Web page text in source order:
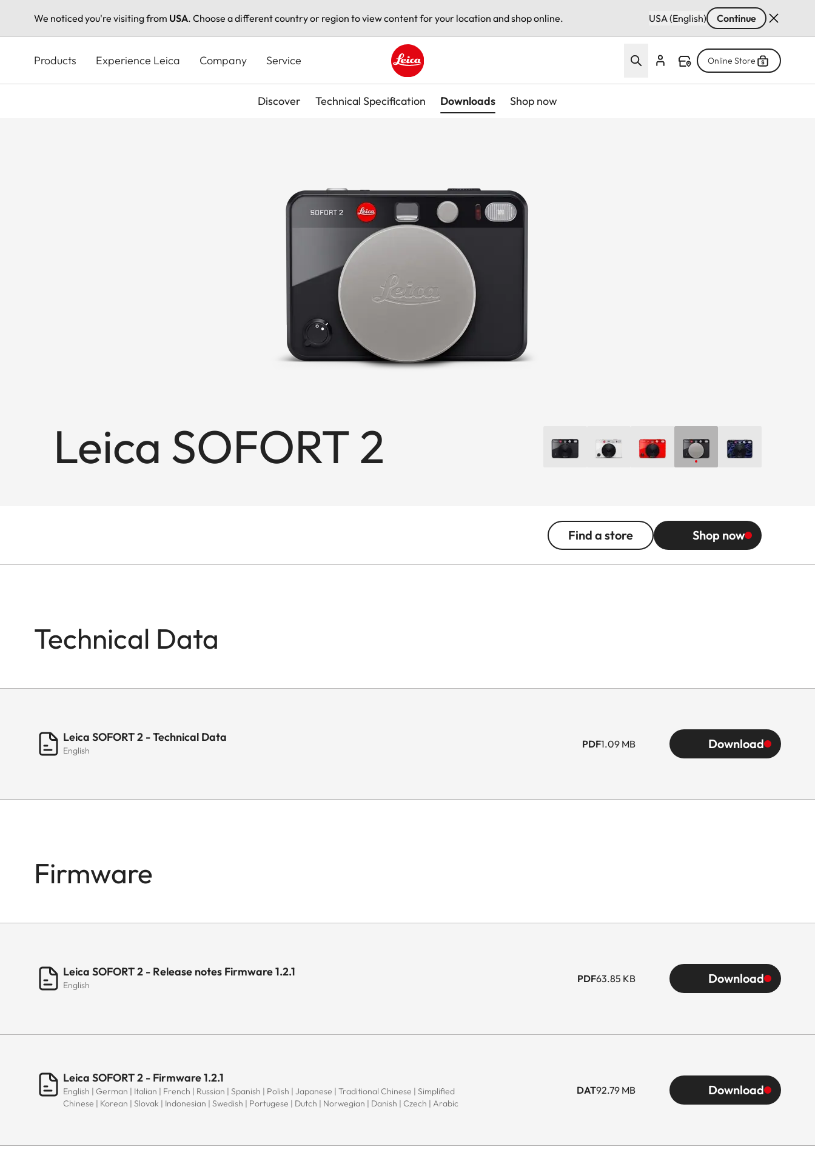
We noticed you're visiting from USA. Choose a different country or region to view content for your location and shop online. USA (English) Continue
content
Products Experience Leica Company Service
Leica logo - Home
Online Store
Discover Technical Specification Downloads Shop now
Leica SOFORT 2
Find a store Shop now
Technical Data
Leica SOFORT 2 - Technical Data
English
PDF1.09 MB Download
Firmware
Leica SOFORT 2 - Release notes Firmware 1.2.1
English
PDF63.85 KB Download
Leica SOFORT 2 - Firmware 1.2.1
English | German | Italian | French | Russian | Spanish | Polish | Japanese | Traditional Chinese | Simplified
Chinese | Korean | Slovak | Indonesian | Swedish | Portugese | Dutch | Norwegian | Danish | Czech | Arabic
DAT92.79 MB Download